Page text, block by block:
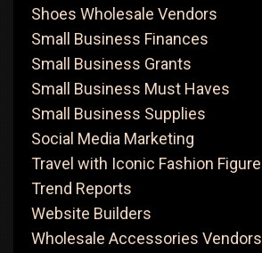
Shoes Wholesale Vendors
Small Business Finances
Small Business Grants
Small Business Must Haves
Small Business Supplies
Social Media Marketing
Travel with Iconic Fashion Figure
Trend Reports
Website Builders
Wholesale Accessories Vendors